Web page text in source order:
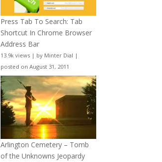
Press Tab To Search: Tab
Shortcut In Chrome Browser
Address Bar
13.9k views | by Minter Dial |
posted on August 31, 2011
Arlington Cemetery – Tomb
of the Unknowns Jeopardy